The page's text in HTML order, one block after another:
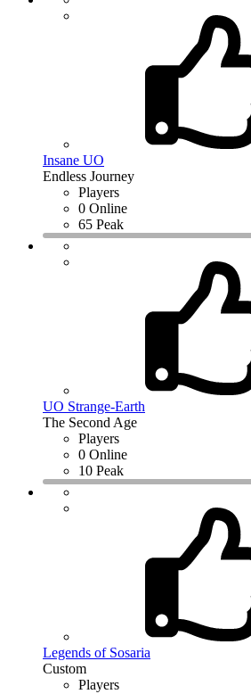
Insane UO
Endless Journey
Players
0 Online
65 Peak
UO Strange-Earth
The Second Age
Players
0 Online
10 Peak
Legends of Sosaria
Custom
Players